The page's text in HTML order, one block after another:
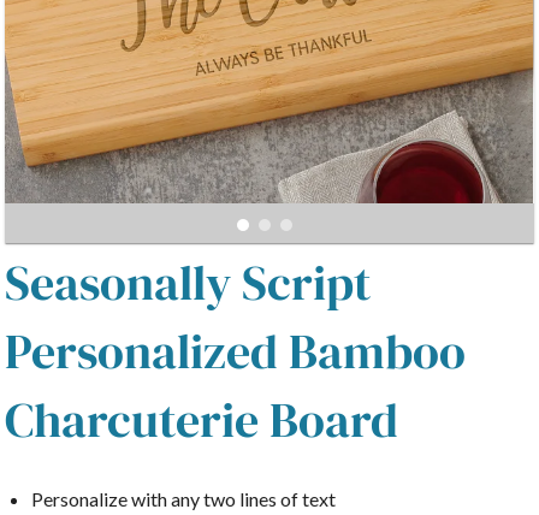
Seasonally Script
Personalized Bamboo
Charcuterie Board
Personalize with any two lines of text